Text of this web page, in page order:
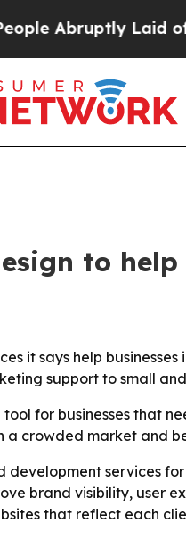
Laid off
to help
it says help
support to small
for businesses that
a crowded market and
services
brand visibility, user
that reflect each